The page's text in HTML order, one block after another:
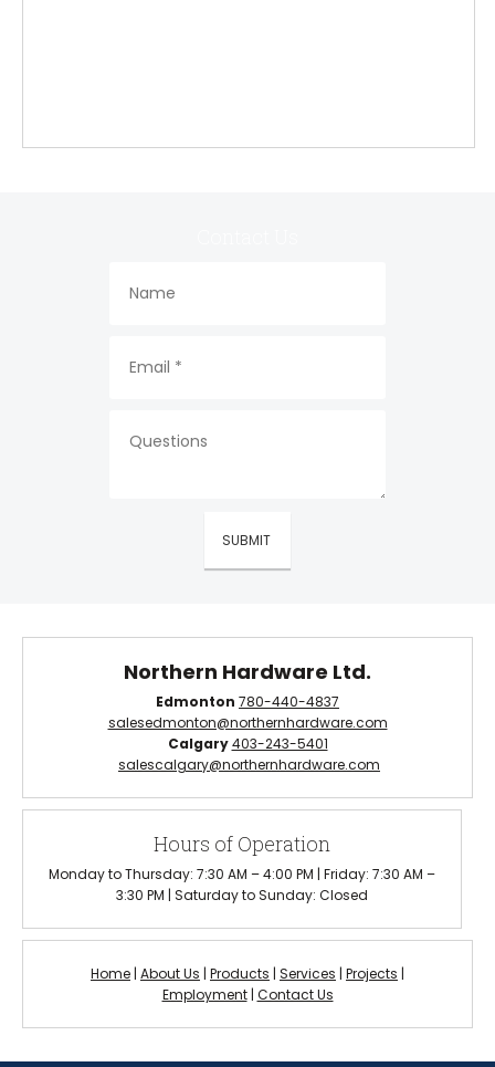
SUBMIT
Northern Hardware Ltd.
Edmonton 780-440-4837
salesedmonton@northernhardware.com
Calgary 403-243-5401
salescalgary@northernhardware.com
Hours of Operation
Monday to Thursday: 7:30 AM – 4:00 PM | Friday: 7:30 AM –
3:30 PM | Saturday to Sunday: Closed
Home | About Us | Products | Services | Projects |
Employment| Contact Us